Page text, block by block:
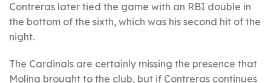
Contreras later tied the game with an RBI double in
the bottom of the sixth, which was his second hit of the
night.
The Cardinals are certainly missing the presence that
Molina brought to the club, but if Contreras continues